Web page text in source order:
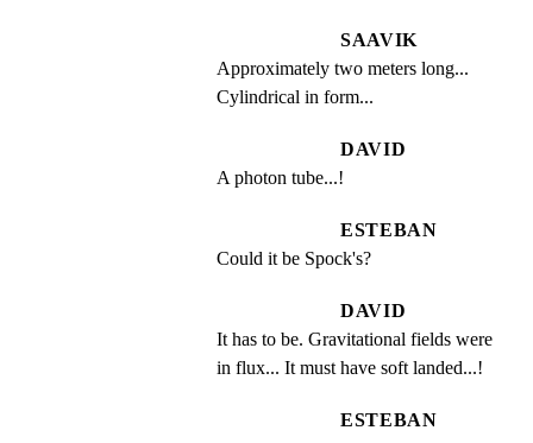
SAAVIK
Approximately two meters long...
Cylindrical in form...
DAVID
A photon tube...!
ESTEBAN
Could it be Spock's?
DAVID
It has to be. Gravitational fields were
in flux... It must have soft landed...!
ESTEBAN